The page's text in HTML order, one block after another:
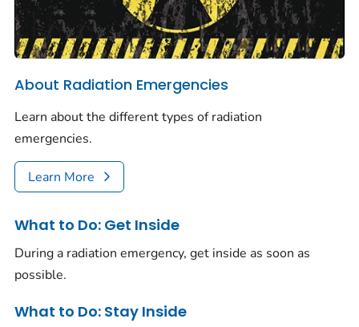
About Radiation Emergencies
Learn about the different types of radiation
emergencies.
Learn More
What to Do: Get Inside
During a radiation emergency, get inside as soon as
possible.
What to Do: Stay Inside